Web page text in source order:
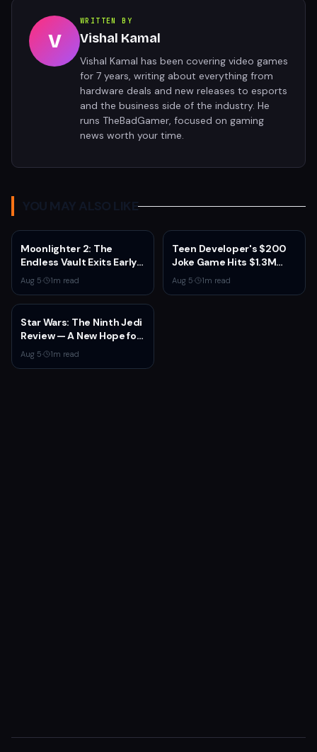
V
WRITTEN BY
Vishal Kamal
Vishal Kamal has been covering video games
for 7 years, writing about everything from
hardware deals and new releases to esports
and the business side of the industry. He
runs TheBadGamer, focused on gaming
news worth your time.
YOU MAY ALSO LIKE
Moonlighter 2: The
Endless Vault Exits Early
Access September 2
With Story Conclusion,
New Gear, and Console
Launch
Aug 5· 1m read
Teen Developer's $200
Joke Game Hits $1.3M
Before Mass Refunds
Leave $2K Net
Aug 5· 1m read
Star Wars: The Ninth Jedi
Review — A New Hope for
the Franchise from an
Unexpected Source
Aug 5· 1m read